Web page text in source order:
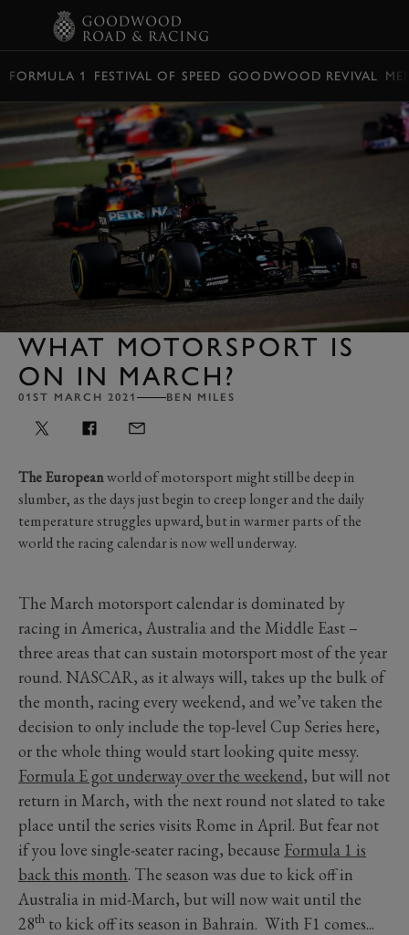
FORMULA 1 FESTIVAL OF SPEED GOODWOOD REVIVAL
WHAT MOTORSPORT IS
ON IN MARCH?
01ST MARCH 2021 BEN MILES
The Europeanworld of motorsport might still be deep in
slumber, as the days just begin to creep longer and the daily
temperature struggles upward, but in warmer parts of the
world the racing calendar is now well underway.
The March motorsport calendar is dominated by
racing in America, Australia and the Middle East –
three areas that can sustain motorsport most of the year
round. NASCAR, as it always will, takes up the bulk of
the month, racing every weekend, and we’ve taken the
decision to only include the top-level Cup Series here,
or the whole thing would start looking quite messy.
Formula E got underway over the weekend, but will not
return in March, with the next round not slated to take
place until the series visits Rome in April. But fear not
if you love single-seater racing, because Formula 1 is
back this month. The season was due to kick off in
Australia in mid-March, but will now wait until the
28th to kick off its season in Bahrain. With F1 comes...